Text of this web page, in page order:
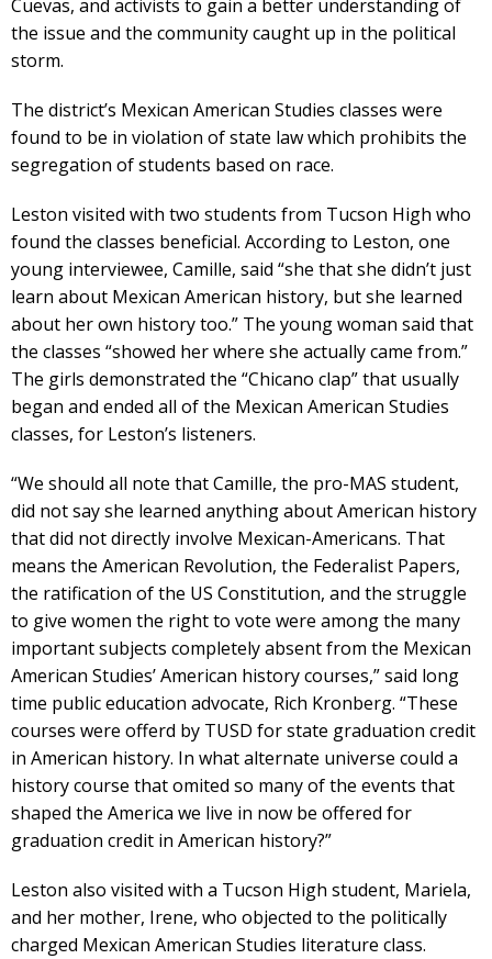
Cuevas, and activists to gain a better understanding of
the issue and the community caught up in the political
storm.
The district’s Mexican American Studies classes were
found to be in violation of state law which prohibits the
segregation of students based on race.
Leston visited with two students from Tucson High who
found the classes beneficial. According to Leston, one
young interviewee, Camille, said “she that she didn’t just
learn about Mexican American history, but she learned
about her own history too.” The young woman said that
the classes “showed her where she actually came from.”
The girls demonstrated the “Chicano clap” that usually
began and ended all of the Mexican American Studies
classes, for Leston’s listeners.
“We should all note that Camille, the pro-MAS student,
did not say she learned anything about American history
that did not directly involve Mexican-Americans. That
means the American Revolution, the Federalist Papers,
the ratification of the US Constitution, and the struggle
to give women the right to vote were among the many
important subjects completely absent from the Mexican
American Studies’ American history courses,” said long
time public education advocate, Rich Kronberg. “These
courses were offerd by TUSD for state graduation credit
in American history. In what alternate universe could a
history course that omited so many of the events that
shaped the America we live in now be offered for
graduation credit in American history?”
Leston also visited with a Tucson High student, Mariela,
and her mother, Irene, who objected to the politically
charged Mexican American Studies literature class.